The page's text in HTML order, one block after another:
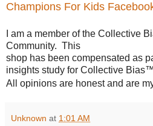
Champions For Kids
I am a member of the Collective
Community.  This
shop has been compensated as
insights study for Collective
All opinions are honest and are
Unknown at 1:01 AM